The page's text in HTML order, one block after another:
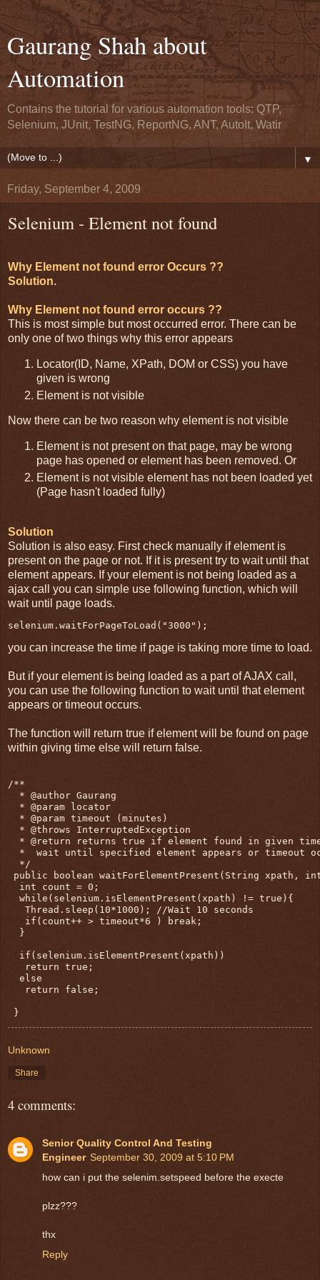
Gaurang Shah about
Automation
Contains the tutorial for various automation tools: QTP,
Selenium, JUnit, TestNG, ReportNG, ANT, AutoIt, Watir
▼
Friday, September 4, 2009
Selenium - Element not found
Why Element not found error Occurs ??
Solution.
Why Element not found error occurs ??
This is most simple but most occurred error. There can be
only one of two things why this error appears
Locator(ID, Name, XPath, DOM or CSS) you have
given is wrong
Element is not visible
Now there can be two reason why element is not visible
Element is not present on that page, may be wrong
page has opened or element has been removed. Or
Element is not visible element has not been loaded yet
(Page hasn't loaded fully)
Solution
Solution is also easy. First check manually if element is
present on the page or not. If it is present try to wait until that
element appears. If your element is not being loaded as a
ajax call you can simple use following function, which will
wait until page loads.
selenium.waitForPageToLoad("3000");
you can increase the time if page is taking more time to load.
But if your element is being loaded as a part of AJAX call,
you can use the following function to wait until that element
appears or timeout occurs.
The function will return true if element will be found on page
within giving time else will return false.
/**
  * @author Gaurang
  * @param locator
  * @param timeout (minutes)
  * @throws InterruptedException
* @return returns true if element found in given
*  wait until specified element appears or timeout
  */
public boolean waitForElementPresent(String xpath,
  int count = 0;
  while(selenium.isElementPresent(xpath) != true){
   Thread.sleep(10*1000); //Wait 10 seconds
   if(count++ > timeout*6 ) break;
  }
  if(selenium.isElementPresent(xpath))
   return true;
  else
   return false;
Unknown
Share
4 comments:
Senior Quality Control And Testing
Engineer September 30, 2009 at 5:10 PM
how can i put the selenim.setspeed before the execte
plzz???
thx
Reply